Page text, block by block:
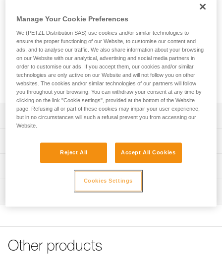
Multidirectional gated ring
The RING OPEN gated ring is designed for semi-permanent
connection of equipment. The round shape allows it to
function optimally in all directions. It has a large opening that
allows installation of ropes with sewn terminations.
Description
Round shape for optimal functioning in all directions
Wide opening allows installation of ropes with sewn
Technical specifications
Major axis strength: 23 kN
Opening: 11 mm
japonaise de protection contre les chutes
Material(s): Aluminum, plastic
Download the PDF technical-notice-RING-OPEN-1
RINGOPEN
FAQ
FAQ
Other products
Manage Your Cookie Preferences
We (PETZL Distribution SAS) use cookies and/or similar technologies to
ensure the proper functioning of our Website, to customise our content and
ads, and to analyse our traffic. We also share information about your browsing
on our Website with our analytical, advertising and social media partners in
order to customise our ads. If you accept them, our cookies and/or similar
technologies are only active on our Website and will not follow you on other
websites. The cookies and/or similar technologies of our partners will follow
you throughout your browsing. You can withdraw your consent at any time by
clicking on the link "Cookie settings", provided at the bottom of the Website
page. Refusing all or part of these cookies may impair your user experience,
but in no circumstances will such a refusal prevent you from accessing our
Website.
Reject All Accept All Cookies
Cookies Settings